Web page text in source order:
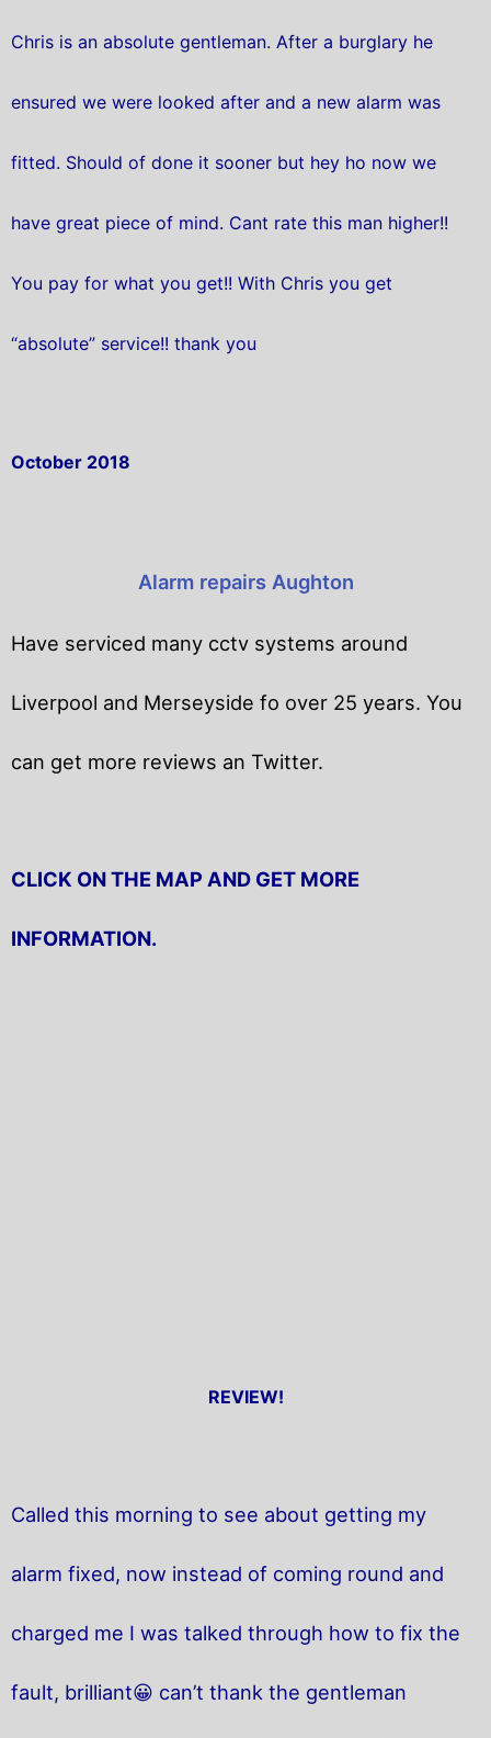
Chris is an absolute gentleman. After a burglary he
ensured we were looked after and a new alarm was
fitted. Should of done it sooner but hey ho now we
have great piece of mind. Cant rate this man higher!!
You pay for what you get!! With Chris you get
“absolute” service!! thank you
October 2018
Alarm repairs Aughton
Have serviced many cctv systems around
Liverpool and Merseyside fo over 25 years. You
can get more reviews an Twitter.
CLICK ON THE MAP AND GET MORE
INFORMATION.
REVIEW!
Called this morning to see about getting my
alarm fixed, now instead of coming round and
charged me I was talked through how to fix the
fault, brilliant😀 can’t thank the gentleman